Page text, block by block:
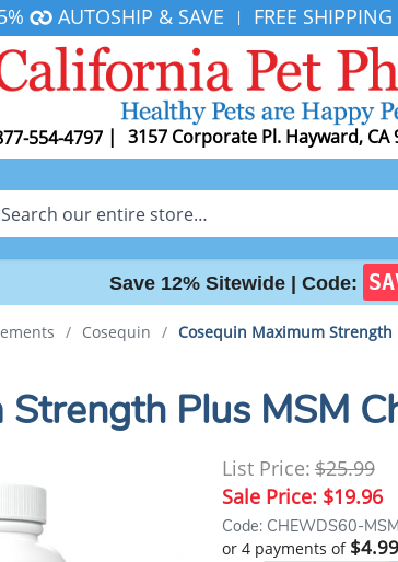
AUTOSHIP & SAVE | FREE
554-4797 | 3157 Corporate Pl. Hayward, CA
Save 12% Sitewide | Code:
/ Cosequin / Cosequin Maximum Strength
Plus MSM
List Price:$25.99
Sale Price: $19.96
Code: CHEWDS60-MSM
or 4 payments of $4.99